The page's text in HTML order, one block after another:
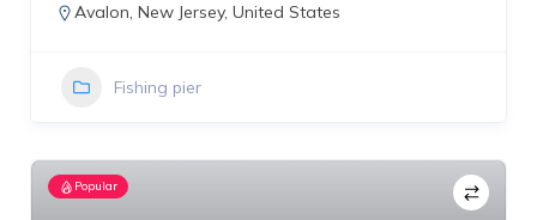
Avalon, New Jersey, United States
Fishing pier
Popular